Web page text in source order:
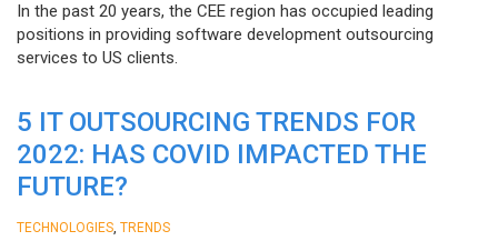
In the past 20 years, the CEE region has occupied leading
positions in providing software development outsourcing
services to US clients.
5 IT OUTSOURCING TRENDS FOR
2022: HAS COVID IMPACTED THE
FUTURE?
TECHNOLOGIES TRENDS